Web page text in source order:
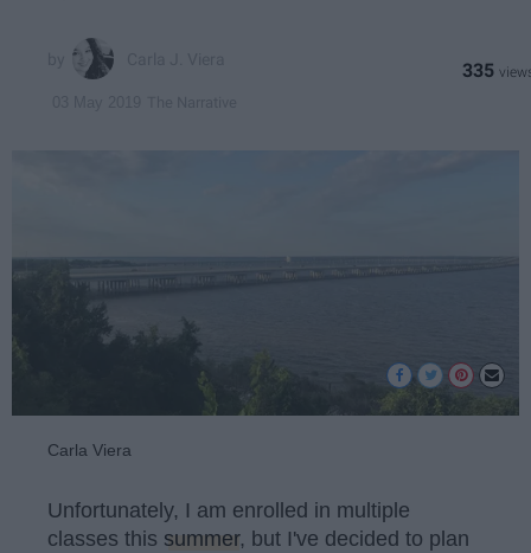
335
Carla Viera
Unfortunately, I am enrolled in multiple
classes this summer, but I've decided to plan